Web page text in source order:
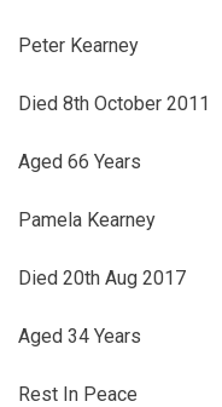
Peter Kearney
Died 8th October 2011
Aged 66 Years
Pamela Kearney
Died 20th Aug 2017
Aged 34 Years
Rest In Peace